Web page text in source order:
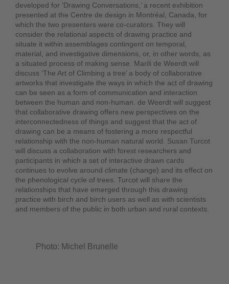
developed for ‘Drawing Conversations,’ a recent exhibition
presented at the Centre de design in Montréal, Canada, for
which the two presenters were co-curators. They will
consider the relational aspects of drawing practice and
situate it within assemblages contingent on temporal,
material, and investigative dimensions, or, in other words, as
a situated process of making sense. Marili de Weerdt will
discuss ‘The Art of Climbing a tree’ a body of collaborative
artworks that investigate the ways in which the act of drawing
can be seen as a form of communication and interaction
between the human and non-human. de Weerdt will suggest
that collaborative drawing offers new perspectives on the
interconnectedness of things and suggest that the act of
drawing can be a means of fostering a more respectful
relationship with the non-human natural world. Susan Turcot
will discuss a collaboration with forest researchers and
participants in which a set of interactive drawn cards
continues to evolve around climate (change) and its effect on
the phenological cycle of trees. Turcot will share the
relationships that have emerged through this drawing
practice with birch and birch users as well as with scientists
and members of the public in both urban and rural contexts.
Photo: Michel Brunelle